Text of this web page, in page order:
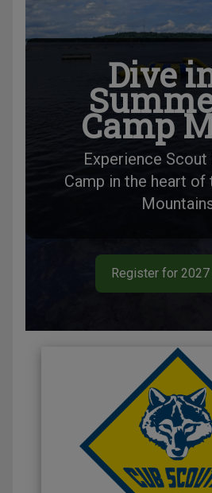
Dive
Camp
Experience Scout
Camp in the heart
Register for 2027